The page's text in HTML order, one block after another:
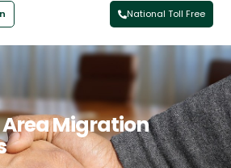
National Toll Free
Migration